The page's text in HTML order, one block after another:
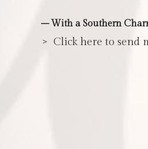
– With a Southern
> Click here to send